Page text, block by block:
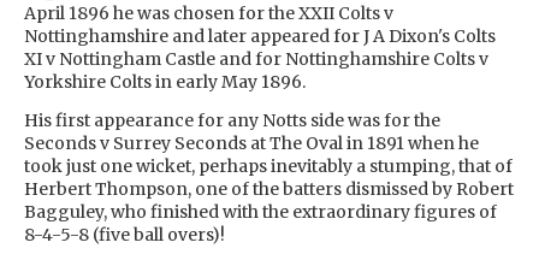
April 1896 he was chosen for the XXII Colts v
Nottinghamshire and later appeared for J A Dixon's Colts
XI v Nottingham Castle and for Nottinghamshire Colts v
Yorkshire Colts in early May 1896.
His first appearance for any Notts side was for the
Seconds v Surrey Seconds at The Oval in 1891 when he
took just one wicket, perhaps inevitably a stumping, that of
Herbert Thompson, one of the batters dismissed by Robert
Bagguley, who finished with the extraordinary figures of
8-4-5-8 (five ball overs)!